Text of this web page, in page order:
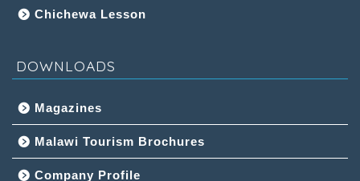
Chichewa Lesson
DOWNLOADS
Magazines
Malawi Tourism Brochures
Company Profile